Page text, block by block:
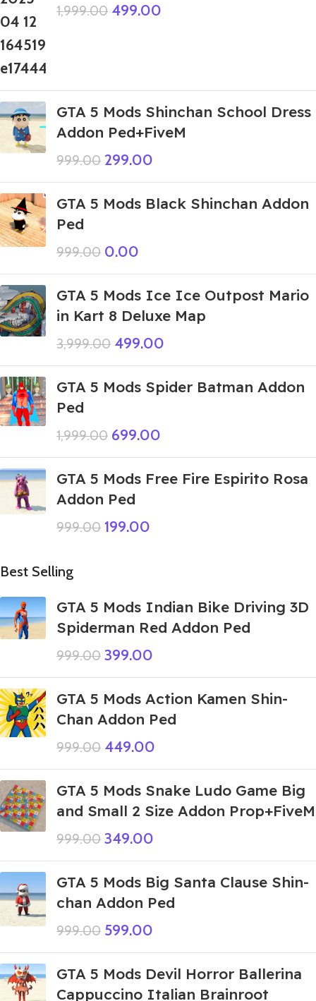
1,999.00 499.00
GTA 5 Mods Shinchan School Dress
Addon Ped+FiveM
999.00 299.00
GTA 5 Mods Black Shinchan Addon
Ped
999.00 0.00
GTA 5 Mods Ice Ice Outpost Mario
in Kart 8 Deluxe Map
3,999.00 499.00
GTA 5 Mods Spider Batman Addon
Ped
1,999.00 699.00
GTA 5 Mods Free Fire Espirito Rosa
Addon Ped
999.00 199.00
Best Selling
GTA 5 Mods Indian Bike Driving 3D
Spiderman Red Addon Ped
999.00 399.00
GTA 5 Mods Action Kamen Shin-
Chan Addon Ped
999.00 449.00
GTA 5 Mods Snake Ludo Game Big
and Small 2 Size Addon Prop+FiveM
999.00 349.00
GTA 5 Mods Big Santa Clause Shin-
chan Addon Ped
999.00 599.00
GTA 5 Mods Devil Horror Ballerina
Cappuccino Italian Brainroot